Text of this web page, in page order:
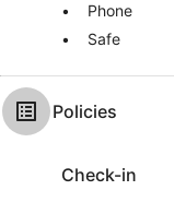
Phone
Safe
Policies
Check-in